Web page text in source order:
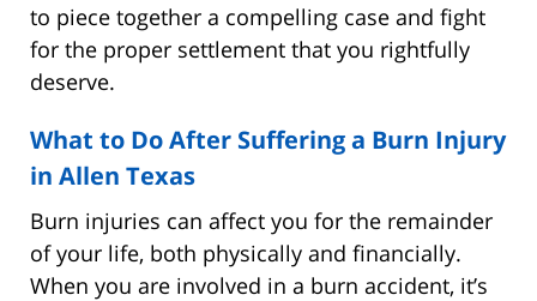
to piece together a compelling case and fight
for the proper settlement that you rightfully
deserve.
What to Do After Suffering a Burn Injury
in Allen Texas
Burn injuries can affect you for the remainder
of your life, both physically and financially.
When you are involved in a burn accident, it’s